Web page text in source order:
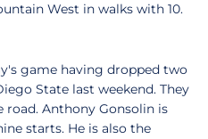
West in walks with 10.
game having dropped two
State last weekend. They
road. Anthony Gonsolin is
starts. He is also the